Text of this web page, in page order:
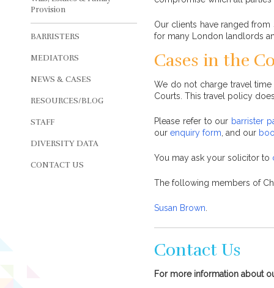
Provision
BARRISTERS
MEDIATORS
NEWS & CASES
RESOURCES/BLOG
STAFF
DIVERSITY DATA
CONTACT US
Our clients have ranged
for many London landlords
Cases in the
We do not charge travel
Courts. This travel policy
Please refer to our barrister
ourenquiry form , and our
You may ask your solicitor to
The following members of
Susan Brown
Contact Us
For more information about